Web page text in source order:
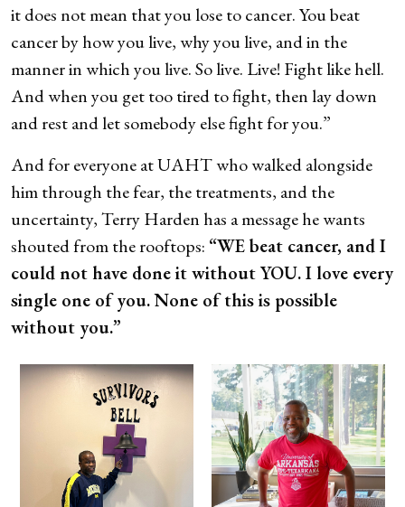
it does not mean that you lose to cancer. You beat
cancer by how you live, why you live, and in the
manner in which you live. So live. Live! Fight like hell.
And when you get too tired to fight, then lay down
and rest and let somebody else fight for you.”
And for everyone at UAHT who walked alongside
him through the fear, the treatments, and the
uncertainty, Terry Harden has a message he wants
shouted from the rooftops: “WE beat cancer, and I
could not have done it without YOU. I love every
single one of you. None of this is possible
without you.”